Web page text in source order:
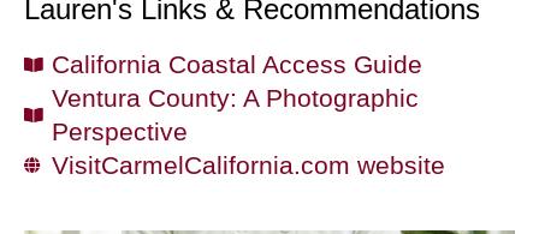
Lauren's Links & Recommendations
California Coastal Access Guide
Ventura County: A Photographic
Perspective
VisitCarmelCalifornia.com website